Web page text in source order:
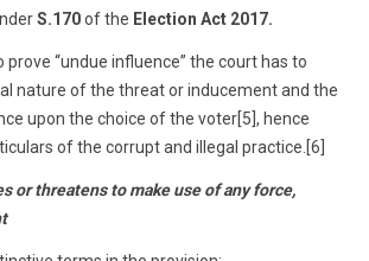
S.170of the Election Act 2017.
prove “undue influence” the court has to
nature of the threat or inducement and the
upon the choice of the voter[5], hence
of the corrupt and illegal practice.[6]
or threatens to make use of any force,